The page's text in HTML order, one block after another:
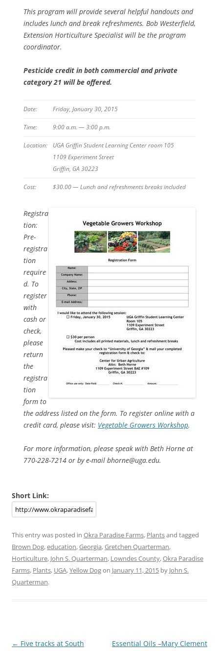
This program will provide several helpful handouts and
includes lunch and break refreshments. Bob Westerfield,
Extension Horticulture Specialist will be the program
coordinator.
Pesticide credit in both commercial and private
category 21 will be offered.
Date: Friday, January 30, 2015
Time: 9:00 a.m. — 3:00 p.m.
Location:
UGA Griffin Student Learning Center room 105
1109 Experiment Street
Griffin, GA 30223
Cost: $30.00 — Lunch and refreshments breaks included
Registra
tion:
Pre-
registra
tion
require
d. To
register
with
cash or
check,
please
return
the
registra
tion
form to
the address listed on the form. To register online with a
credit card, please visit: Vegetable Growers Workshop.
For more information, please speak with Beth Horne at
770-228-7214 or by e-mail bhorne@uga.edu.
Short Link:
This entry was posted in Okra Paradise Farms, Plantsand tagged
Brown Dog,education,Georgia,Gretchen Quarterman,
Horticulture, John S. Quarterman, Lowndes County,Okra Paradise
Farms, Plants, UGA,Yellow Dogon January 11, 2015 by John S.
Quarterman.
Post
← Five tracks at South Essential Oils –Mary Clement